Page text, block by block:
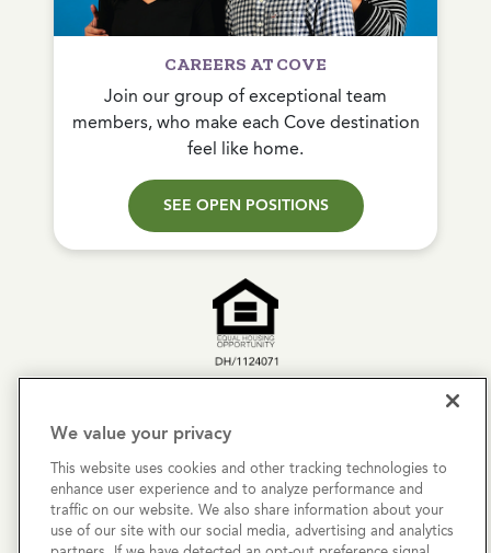
CAREERS AT COVE
Join our group of exceptional team
members, who make each Cove destination
feel like home.
SEE OPEN POSITIONS
All rights reserved.
Privacy Policy
Terms & Conditions
We value your privacy
This website uses cookies and other tracking technologies to
enhance user experience and to analyze performance and
traffic on our website. We also share information about your
use of our site with our social media, advertising and analytics